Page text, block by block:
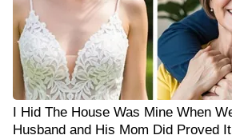
I Hid The House Was Mine When
Husband and His Mom Did Proved It